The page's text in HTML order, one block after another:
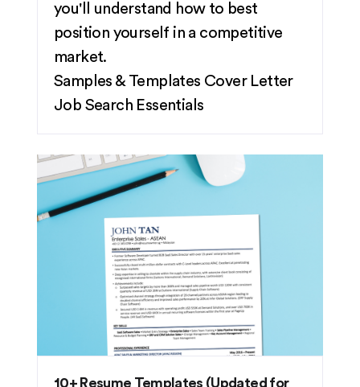
you'll understand how to best
position yourself in a competitive
market.
Samples & Templates Cover Letter
Job Search Essentials
10+ Resume Templates (Updated for